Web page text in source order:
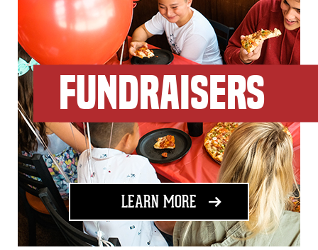
FUNDRAISERS
LEARN MORE ABOUT FUNDRAISING